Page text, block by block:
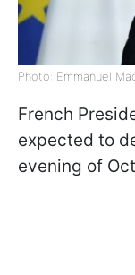
Photo: Emmanuel
French
expected to
evening of